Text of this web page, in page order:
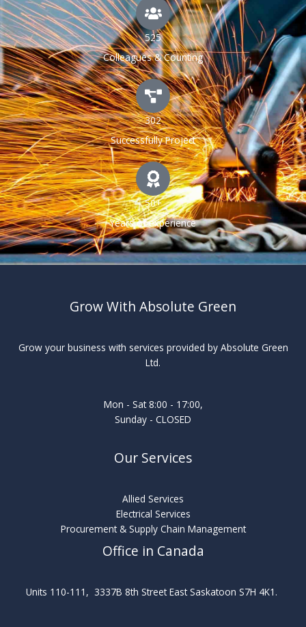
525
Colleagues & Counting
302
Successfully Project
50+
Years of experience
Grow With Absolute Green
Grow your business with services provided by Absolute Green
Ltd.
Mon - Sat 8:00 - 17:00,
Sunday - CLOSED
Our Services
Allied Services
Electrical Services
Procurement & Supply Chain Management
Office in Canada
Units 110-111, 3337B 8th Street East Saskatoon S7H 4K1.